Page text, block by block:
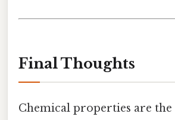
Final Thoughts
Chemical properties are